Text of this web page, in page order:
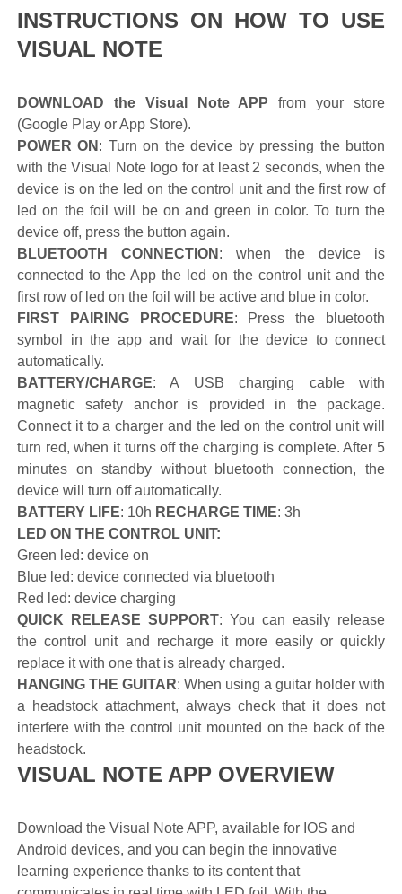
INSTRUCTIONS ON HOW TO USE
VISUAL NOTE
DOWNLOAD the Visual Note APP from your store
(Google Play or App Store).
POWER ON : Turn on the device by pressing the button
with the Visual Note logo for at least 2 seconds, when the
device is on the led on the control unit and the first row of
led on the foil will be on and green in color. To turn the
device off, press the button again.
BLUETOOTH CONNECTION : when the device is
connected to the App the led on the control unit and the
first row of led on the foil will be active and blue in color.
FIRST PAIRING PROCEDURE: Press the bluetooth
symbol in the app and wait for the device to connect
automatically.
BATTERY/CHARGE: A USB charging cable with
magnetic safety anchor is provided in the package.
Connect it to a charger and the led on the control unit will
turn red, when it turns off the charging is complete. After 5
minutes on standby without bluetooth connection, the
device will turn off automatically.
BATTERY LIFE: 10h RECHARGE TIME: 3h
LED ON THE CONTROL UNIT:
Green led: device on
Blue led: device connected via bluetooth
Red led: device charging
QUICK RELEASE SUPPORT: You can easily release
the control unit and recharge it more easily or quickly
replace it with one that is already charged.
HANGING THE GUITAR: When using a guitar holder with
a headstock attachment, always check that it does not
interfere with the control unit mounted on the back of the
headstock.
VISUAL NOTE APP OVERVIEW
Download the Visual Note APP, available for IOS and
Android devices, and you can begin the innovative
learning experience thanks to its content that